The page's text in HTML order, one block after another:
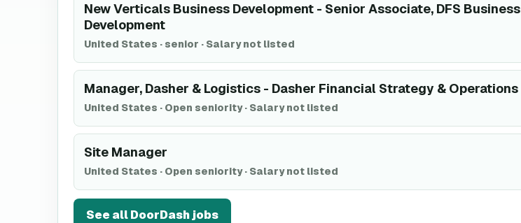
New Verticals Business Development - Senior Associate, DFS Business
Development
United States · senior · Salary not listed
Manager, Dasher & Logistics - Dasher Financial Strategy & Operations
United States · Open seniority· Salary not listed
Site Manager
United States · Open seniority· Salary not listed
See allDoorDashjobs